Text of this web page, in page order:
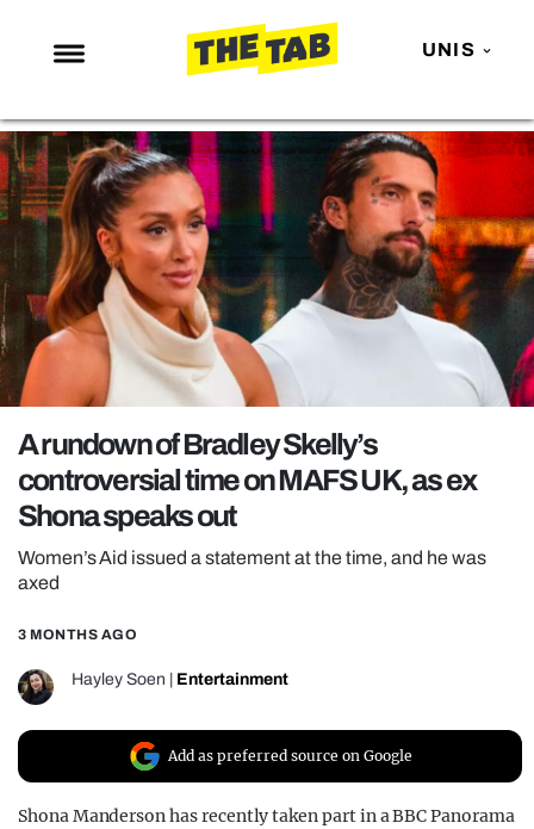
UNIS
NEWS
ENTERTAINMENT
MAFS
LOVE ISLAND
NETFLIX
TRENDS
GAMING
POLITICS
OPINION
GUIDES
REALITY SHRINE
UNIVERSITIES
A rundown of Bradley Skelly’s
controversial time on MAFS UK, as ex
Shona speaks out
Women’s Aid issued a statement at the time, and he was
axed
3 MONTHS AGO
Hayley Soen Entertainment
Add as preferred source on Google
Shona Manderson has recently taken part in a BBC Panorama